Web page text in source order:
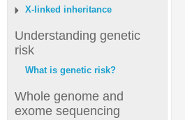
X-linked inheritance
Understanding genetic
risk
What is genetic risk?
Whole genome and
exome sequencing